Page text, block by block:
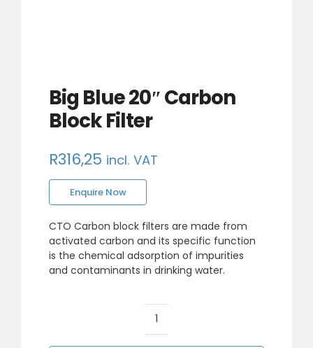
Big Blue 20″ Carbon
Block Filter
R316,25 incl. VAT
Enquire Now
CTO Carbon block filters are made from
activated carbon and its specific function
is the chemical adsorption of impurities
and contaminants in drinking water.
Big